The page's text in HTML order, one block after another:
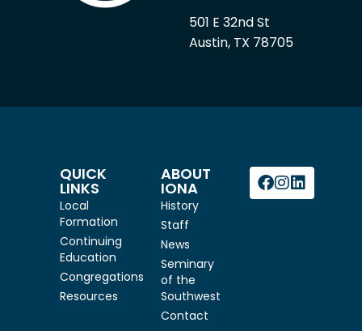
501 E 32nd St
Austin, TX 78705
QUICK
LINKS
Local
Formation
Continuing
Education
Congregations
Resources
ABOUT
IONA
History
Staff
News
Seminary
of the
Southwest
Contact